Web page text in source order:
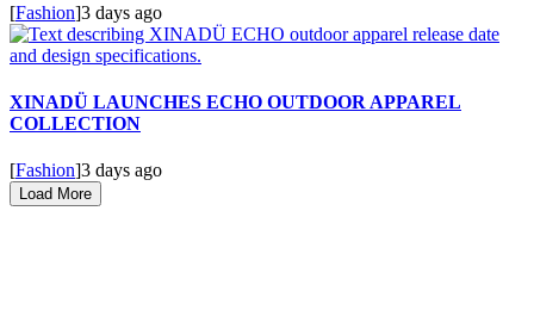
[Fashion]3 days ago
XINADÜ LAUNCHES ECHO OUTDOOR APPAREL
COLLECTION
[Fashion]3 days ago
Load More